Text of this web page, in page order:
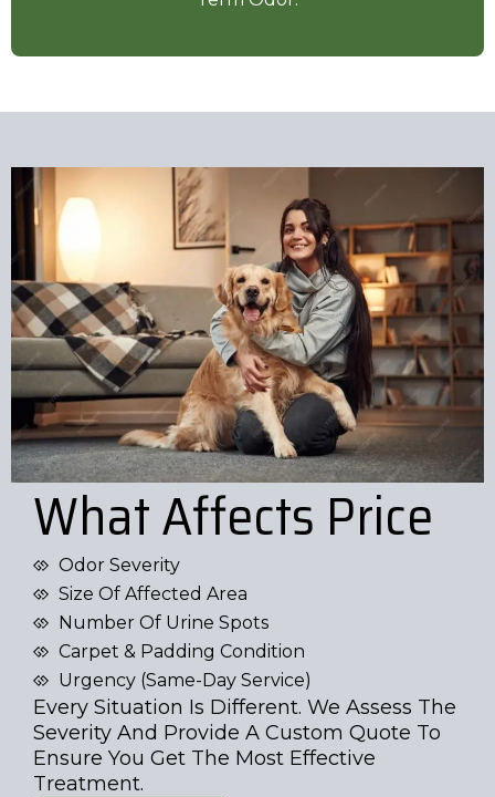
What Affects Price
Odor Severity
Size Of Affected Area
Number Of Urine Spots
Carpet & Padding Condition
Urgency (same-Day Service)
Every Situation Is Different. We Assess The
Severity And Provide A Custom Quote To
Ensure You Get The Most Effective
Treatment.